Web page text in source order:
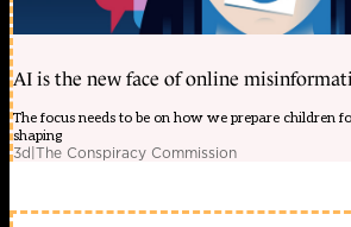
AI is the new face of online
The focus needs to be on how we prepare children
shaping
3d|The Conspiracy Commission